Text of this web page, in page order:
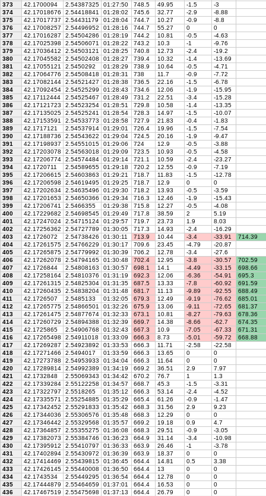
373
42.1700094 2.54387325 01:27:50 748.5 49.95 -1.5
-3
374
42.17018676 2.54418841 01:28:02 745.6 32.77 -2.9
-8.88
375
42.17017737 2.54431179 01:28:04 744.7 10.27 -0.9
-8.8
376
42.17008257 2.54496952 01:28:16 744.7 55.27 0
0
377
42.17016287 2.54504286 01:28:19 744.2 10.81 -0.5
-4.63
378
42.17025398 2.54506071 01:28:22 743.2 10.3 -1
-9.76
379
42.17036412 2.54503121 01:28:25 740.8 12.73 -2.4
-19.2
380
42.17045582 2.54502408 01:28:27 739.4 10.32 -1.4
-13.69
381
42.17055121 2.5450292 01:28:29 738.9 10.64 -0.5
-4.71
382
42.17064776 2.54508418 01:28:31 738 11.7 -0.9
-7.72
383
42.17082144 2.54521427 01:28:38 736.5 22.16 -1.5
-6.78
384
42.17092454 2.54525299 01:28:43 734.6 12.06 -1.9
-15.95
385
42.17112444 2.54525467 01:28:49 731.2 22.51 -3.4
-15.28
386
42.17121723 2.54523254 01:28:51 729.8 10.58 -1.4
-13.35
387
42.17135025 2.54525241 01:28:54 728.3 14.97 -1.5
-10.07
388
42.17153591 2.54533773 01:28:58 727.9 21.83 -0.4
-1.83
389
42.1717121 2.54537914 01:29:01 726.4 19.96 -1.5
-7.54
390
42.17188736 2.54543622 01:29:04 724.5 20.16 -1.9
-9.47
391
42.17198937 2.54551015 01:29:06 724 12.9 -0.5
-3.88
392
42.17203078 2.54563018 01:29:09 723.5 10.93 -0.5
-4.58
393
42.17206774 2.54574484 01:29:14 721.1 10.59 -2.4
-23.27
394
42.1720711 2.54589655 01:29:18 720.2 12.55 -0.9
-7.19
395
42.17206615 2.54603863 01:29:21 718.7 11.83 -1.5
-12.78
396
42.17206598 2.54619495 01:29:25 718.7 12.9 0
0
397
42.17202634 2.54635496 01:29:30 718.2 13.93 -0.5
-3.59
398
42.17201653 2.54650366 01:29:34 716.3 12.46 -1.9
-15.43
399
42.17206741 2.5466355 01:29:38 715.8 12.27 -0.5
-4.08
400
42.17229682 2.54698545 01:29:49 717.8 38.59 2
5.19
401
42.17247024 2.54715124 01:29:57 719.7 23.73 1.9
8.03
402
42.17256362 2.54727789 01:30:05 717.3 14.93 -2.4
-16.29
403
42.1726072 2.54738426 01:30:11 713.9 10.44 -3.4 -33.91
714.39
404
42.17261575 2.54766229 01:30:17 709.6 23.45 -4.79
-20.87
405
42.17265875 2.54779992 01:30:39 706.2 12.78 -3.4
-27.6
406
42.17262078 2.54794165 01:30:48 702.4 12.95 -3.8 -30.57
702.59
407
42.1726844 2.54808163 01:30:57 698.1 14.1 -4.49 -33.15
698.66
408
42.17258164 2.54810376 01:31:19 692.3 12.06 -6.36 -54.91
695.3
409
42.17261315 2.54825304 01:31:35 687.5 13.33 -7.8 -60.92
691.59
410
42.17260435 2.54838204 01:31:48 681.7 11.13 -9.89 -92.55
688.49
411
42.1726507 2.5485133 01:32:05 679.3 12.49 -9.19 -76.62
685.01
412
42.17265775 2.54866501 01:32:26 675.9 13.06 -9.11 -72.65
681.37
413
42.17261475 2.54877674 01:32:33 673.1 10.81 -8.27 -79.63
678.36
414
42.17260729 2.54894388 01:32:39 669.7 14.38 -8.66 -62.7
674.35
415
42.1725865 2.54906768 01:32:43 667.3 10.9 -7.05 -67.33
671.31
416
42.17265498 2.54911018 01:33:09 666.3 8.73 -5.01 -59.72
668.88
417
42.17269287 2.54923892 01:33:53 666.3 11.71 -2.58
-22.58
418
42.17271466 2.5494017 01:33:59 666.3 13.65 0
0
419
42.17273788 2.54953933 01:34:04 666.3 11.64 0
0
420
42.17289814 2.54992389 01:34:19 669.2 36.51 2.9
7.97
421
42.1732848 2.55069343 01:34:42 670.2 76.7 1
1.3
422
42.17339284 2.55122258 01:34:57 668.7 45.3 -1.5
-3.31
423
42.17322797 2.5518265 01:35:12 666.3 53.14 -2.4
-4.52
424
42.17335571 2.55254885 01:35:29 665.4 61.26 -0.9
-1.47
425
42.17342452 2.55291833 01:35:42 668.3 31.56 2.9
9.23
426
42.17344036 2.55306576 01:35:48 668.3 12.29 0
0
427
42.17346442 2.55329568 01:35:57 669.2 19.18 0.9
4.7
428
42.17364857 2.55355275 01:36:08 668.3 29.51 -0.9
-3.05
429
42.17382073 2.55384746 01:36:23 664.9 31.14 -3.4
-10.98
430
42.17395912 2.55410797 01:36:33 663.9 26.46 -1
-3.78
431
42.17402894 2.55430972 01:36:39 663.9 18.37 0
0
432
42.17414469 2.55439815 01:36:45 664.4 14.81 0.5
3.38
433
42.17426145 2.55440008 01:36:50 664.4 13 0
0
434
42.1743534 2.55449295 01:36:54 664.4 12.78 0
0
435
42.17444879 2.55464659 01:37:01 664.4 16.53 0
0
436
42.17467519 2.55475698 01:37:13 664.4 26.79 0
0